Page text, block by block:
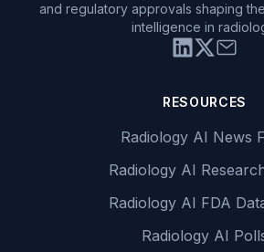
and regulatory approvals shaping
intelligence in
RESOURCES
Radiology AI News
Radiology AI
Radiology AI FDA
Radiology AI